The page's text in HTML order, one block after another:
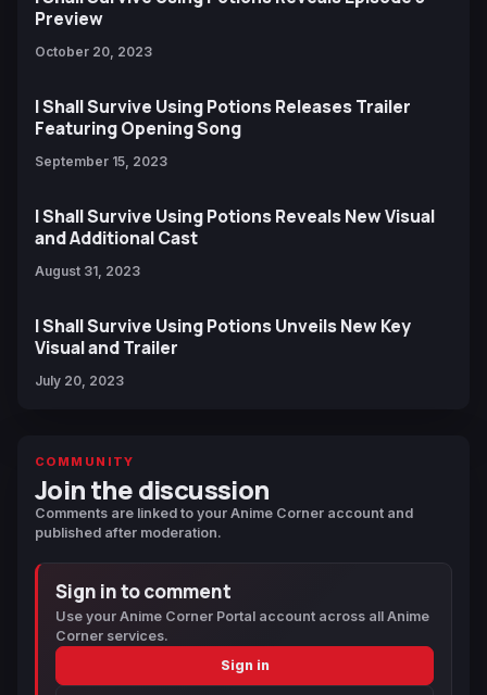
Preview
October 20, 2023
I Shall Survive Using Potions Releases Trailer
Featuring Opening Song
September 15, 2023
I Shall Survive Using Potions Reveals New Visual
and Additional Cast
August 31, 2023
I Shall Survive Using Potions Unveils New Key
Visual and Trailer
July 20, 2023
COMMUNITY
Join the discussion
Comments are linked to your Anime Corner account and
published after moderation.
Sign in to comment
Use your Anime Corner Portal account across all Anime
Corner services.
Sign in